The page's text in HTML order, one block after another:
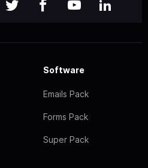
Software
Emails Pack
Forms Pack
Super Pack